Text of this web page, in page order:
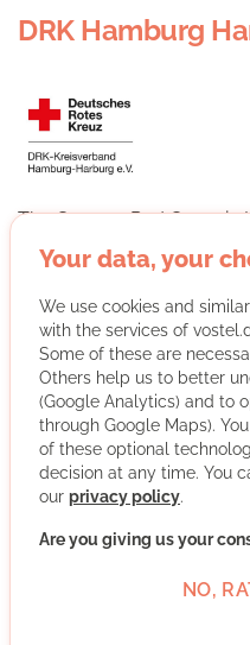
DRK Hamburg
The German Red Cross
multifaceted charity with
daycare centers, a
homeless and several
volunteers are involved
prevention, childcare,
integration projects.
More about the
Harburg, 21073
Advanced German
Your data, your
We use cookies and
with the services of
Some of these are
Others help us to better
(Google Analytics) and to
through Google Maps).
of these optional
decision at any time. You
our privacy policy.
Are you giving us your
NO,